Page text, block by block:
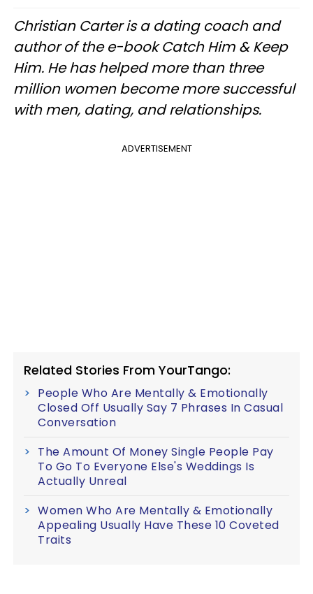
Christian Carter is a dating coach and
author of the e-book Catch Him & Keep
Him. He has helped more than three
million women become more successful
with men, dating, and relationships.
ADVERTISEMENT
Related Stories From YourTango:
People Who Are Mentally & Emotionally
Closed Off Usually Say 7 Phrases In Casual
Conversation
The Amount Of Money Single People Pay
To Go To Everyone Else's Weddings Is
Actually Unreal
Women Who Are Mentally & Emotionally
Appealing Usually Have These 10 Coveted
Traits